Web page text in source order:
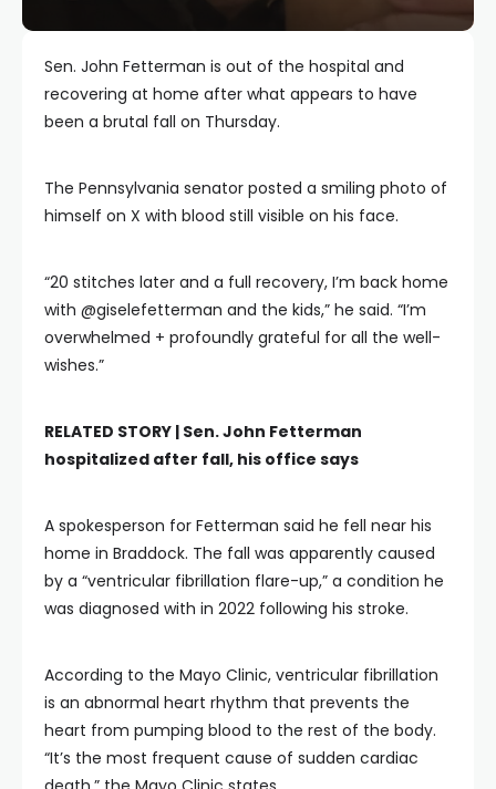
Sen. John Fetterman is out of the hospital and
recovering at home after what appears to have
been a brutal fall on Thursday.
The Pennsylvania senator posted a smiling photo of
himself on X with blood still visible on his face.
“20 stitches later and a full recovery, I’m back home
with @giselefetterman and the kids,” he said. “I’m
overwhelmed + profoundly grateful for all the well-
wishes.”
RELATED STORY | Sen. John Fetterman
hospitalized after fall, his office says
A spokesperson for Fetterman said he fell near his
home in Braddock. The fall was apparently caused
by a “ventricular fibrillation flare-up,” a condition he
was diagnosed with in 2022 following his stroke.
According to the Mayo Clinic, ventricular fibrillation
is an abnormal heart rhythm that prevents the
heart from pumping blood to the rest of the body.
“It’s the most frequent cause of sudden cardiac